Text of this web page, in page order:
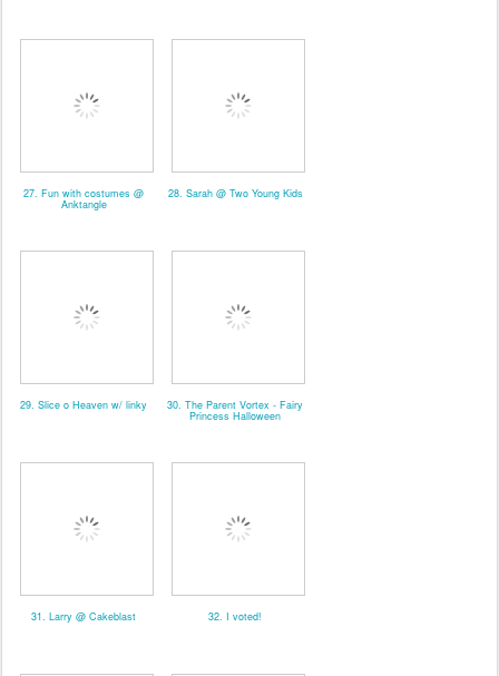
27. Fun with costumes @
Anktangle
28. Sarah @ Two Young Kids
29. Slice o Heaven w/ linky 30. The Parent Vortex - Fairy
Princess Halloween
31. Larry @ Cakeblast 32. I voted!